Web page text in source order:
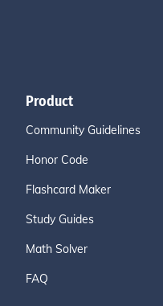
Product
Community Guidelines
Honor Code
Flashcard Maker
Study Guides
Math Solver
FAQ